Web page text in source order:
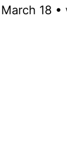
March 18 •